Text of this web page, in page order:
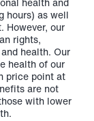
hours) as well
However, our
rights,
health. Our
health of our
price point at
are not
with lower